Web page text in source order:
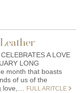
A LOVE
LONG
month that boasts
of us of the
love,…
FULL ARITCLE